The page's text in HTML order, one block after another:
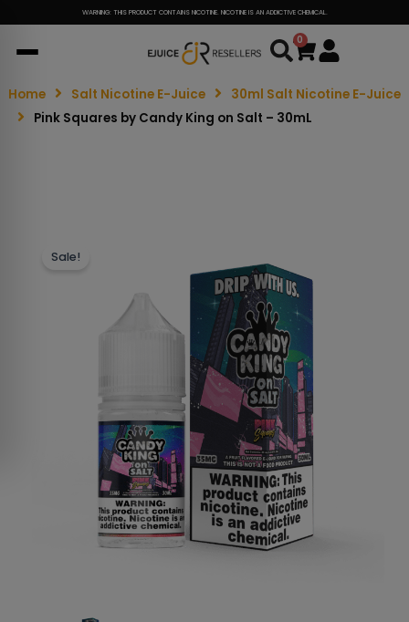
WARNING: THIS PRODUCT CONTAINS NICOTINE. NICOTINE IS AN ADDICTIVE CHEMICAL.
0
Cart
Home Salt Nicotine E-Juice
30ml Salt Nicotine E-Juice
Pink Squares by Candy King on Salt – 30mL
Sale!